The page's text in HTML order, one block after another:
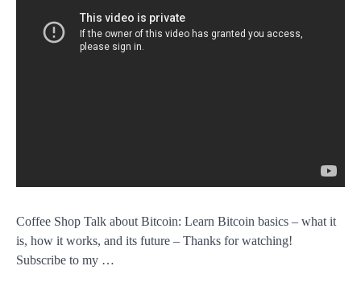
Coffee Shop Talk about Bitcoin: Learn Bitcoin basics – what it
is, how it works, and its future – Thanks for watching!
Subscribe to my …